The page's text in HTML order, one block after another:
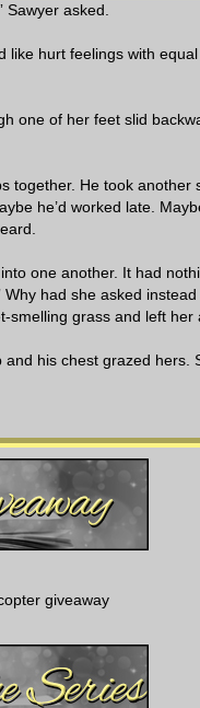
asked.
hurt feelings with
one of her feet slid
together. He took
he’d worked late.
one another. It had
had she asked
grass and left
and his chest grazed hers.
dark and secluded
pitched into him, her
shampoo niggling at her
a salon brand. Solid,
sigh escaped her
down to cup and
gentle forays inside
He pulled back with a
giveaway